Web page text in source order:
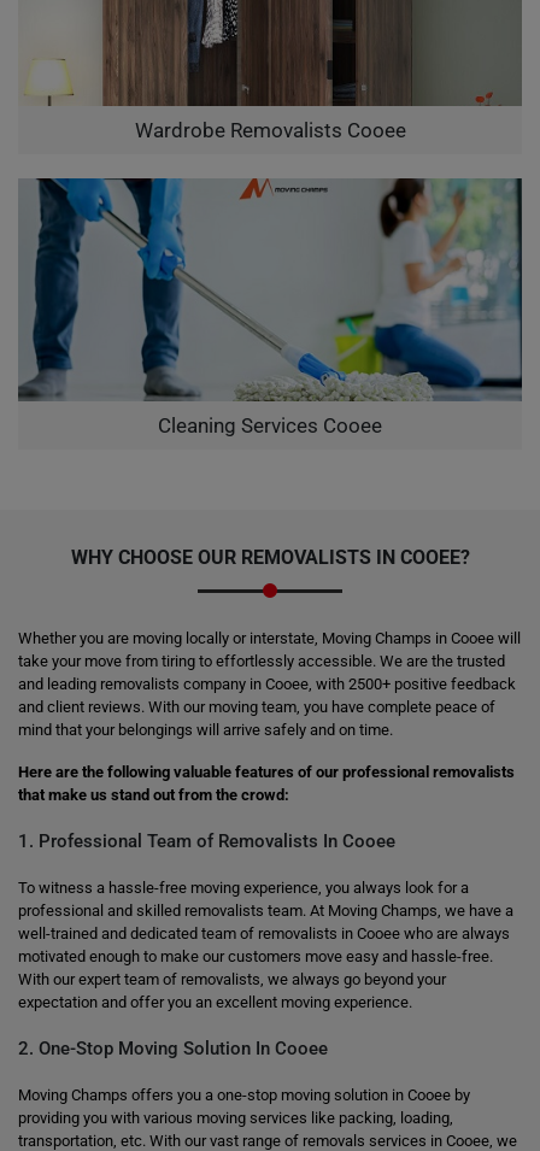
Wardrobe Removalists Cooee
Cleaning Services Cooee
WHY CHOOSE OUR REMOVALISTS IN COOEE?
Whether you are moving locally or interstate, Moving Champs in Cooee will
take your move from tiring to effortlessly accessible. We are the trusted
and leading removalists company in Cooee, with 2500+ positive feedback
and client reviews. With our moving team, you have complete peace of
mind that your belongings will arrive safely and on time.
Here are the following valuable features of our professional removalists
that make us stand out from the crowd:
1. Professional Team of Removalists In Cooee
To witness a hassle-free moving experience, you always look for a
professional and skilled removalists team. At Moving Champs, we have a
well-trained and dedicated team of removalists in Cooee who are always
motivated enough to make our customers move easy and hassle-free.
With our expert team of removalists, we always go beyond your
expectation and offer you an excellent moving experience.
2. One-Stop Moving Solution In Cooee
Moving Champs offers you a one-stop moving solution in Cooee by
providing you with various moving services like packing, loading,
transportation, etc. With our vast range of removals services in Cooee, we